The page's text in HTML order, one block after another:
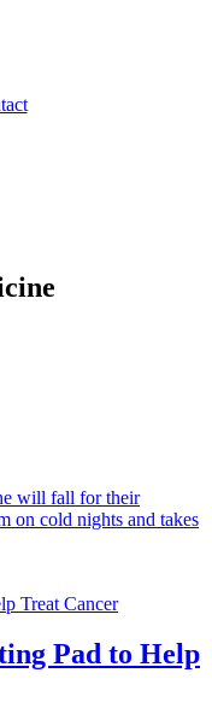
will fall for their
on cold nights and takes
Pad to Help